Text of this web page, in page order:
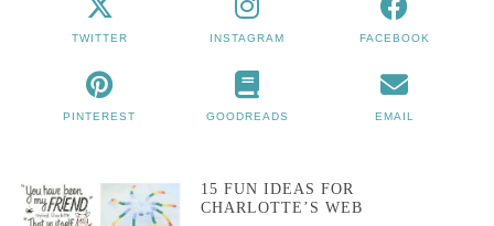
TWITTER INSTAGRAM FACEBOOK
PINTEREST GOODREADS EMAIL
15 FUN IDEAS FOR
CHARLOTTE’S WEB